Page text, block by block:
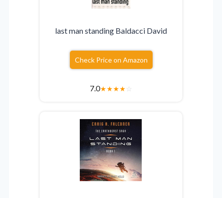
last man standing Baldacci David
Check Price on Amazon
7.0★★★★☆